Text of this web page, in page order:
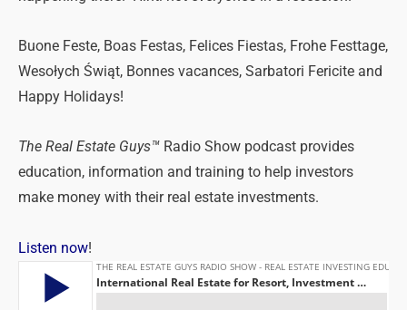
Buone Feste, Boas Festas, Felices Fiestas, Frohe Festtage,
Wesołych Świąt, Bonnes vacances, Sarbatori Fericite and
Happy Holidays!
The Real Estate Guys™ Radio Show podcast provides
education, information and training to help investors
make money with their real estate investments.
Listen now!